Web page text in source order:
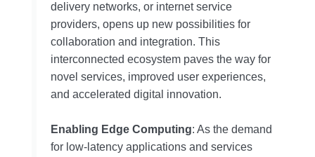
delivery networks, or internet service
providers, opens up new possibilities for
collaboration and integration. This
interconnected ecosystem paves the way for
novel services, improved user experiences,
and accelerated digital innovation.
Enabling Edge Computing: As the demand
for low-latency applications and services